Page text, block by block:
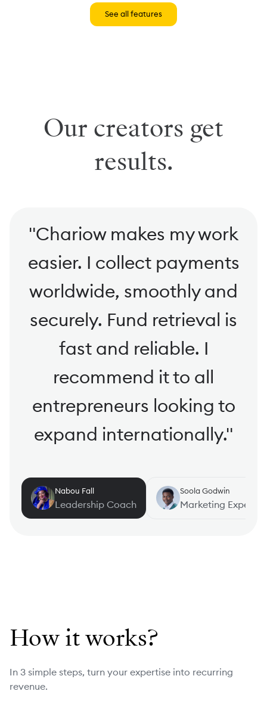
See all features
Our creators get
results.
"Chariow makes my work
easier. I collect payments
worldwide, smoothly and
securely. Fund retrieval is
fast and reliable. I
recommend it to all
entrepreneurs looking to
expand internationally."
Nabou Fall
Leadership Coach
Soola Godwin
Marketing Expert
How it works?
In 3 simple steps, turn your expertise into recurring
revenue.